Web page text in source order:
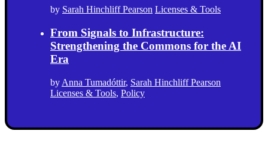
by Sarah Hinchliff Pearson Licenses & Tools
From Signals to Infrastructure:
Strengthening the Commons for the AI
Era
by Anna Tumadóttir, Sarah Hinchliff Pearson
Licenses & Tools, Policy